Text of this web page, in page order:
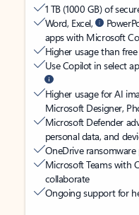
1 TB (1000 GB) of
Word, Excel,
apps with Microsoft
Higher usage than
Use Copilot in select
Higher usage for AI
Microsoft Designer,
Microsoft Defender
personal data, and
OneDrive
Microsoft Teams with
collaborate
Ongoing support for